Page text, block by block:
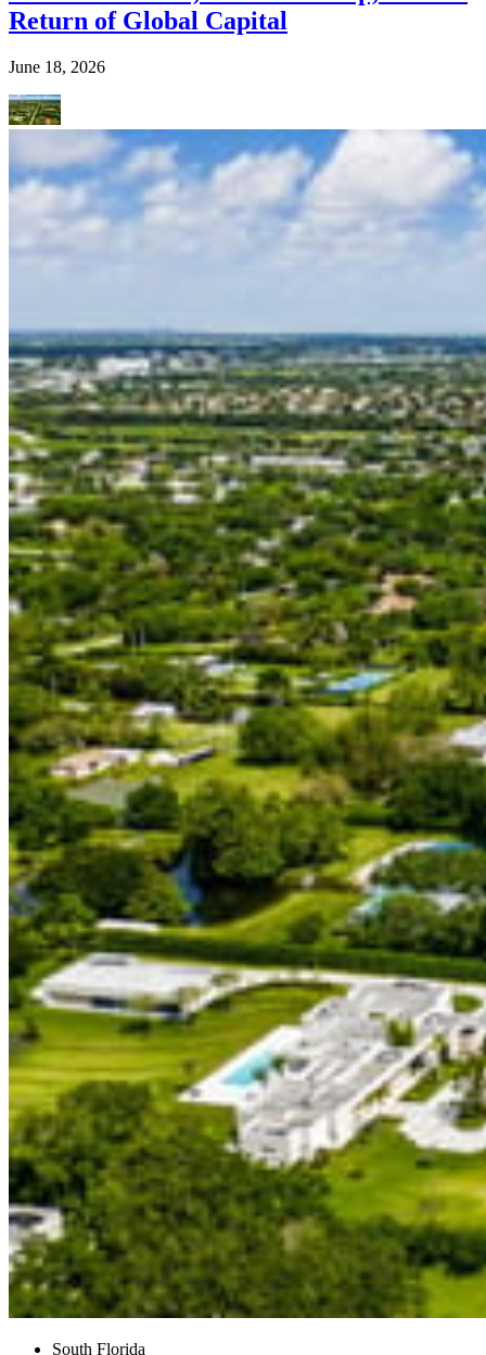
Return of Global Capital
June 18, 2026
South Florida